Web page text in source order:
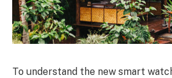
To understand the new smart